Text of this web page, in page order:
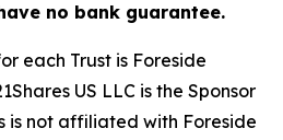
no bank guarantee.
each Trust is Foreside
US LLC is the Sponsor
is not affiliated with Foreside